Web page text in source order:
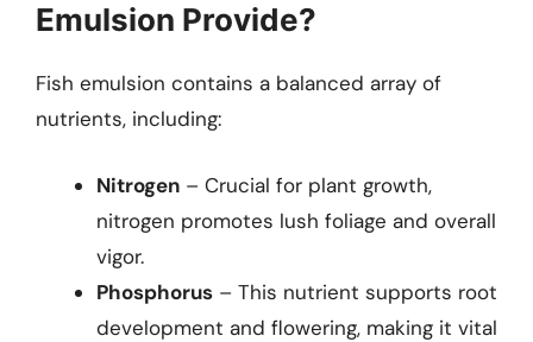
Emulsion Provide?
Fish emulsion contains a balanced array of
nutrients, including:
Nitrogen – Crucial for plant growth,
nitrogen promotes lush foliage and overall
vigor.
Phosphorus – This nutrient supports root
development and flowering, making it vital